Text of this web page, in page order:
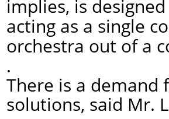
implies, is
acting as a single
orchestra out of a
.
There is a demand
solutions, said Mr.